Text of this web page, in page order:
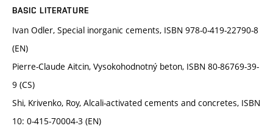
BASIC LITERATURE
Ivan Odler, Special inorganic cements, ISBN 978-0-419-22790-8
(EN)
Pierre-Claude Aitcin, Vysokohodnotný beton, ISBN 80-86769-39-
9 (CS)
Shi, Krivenko, Roy, Alcali-activated cements and concretes, ISBN
10: 0-415-70004-3 (EN)